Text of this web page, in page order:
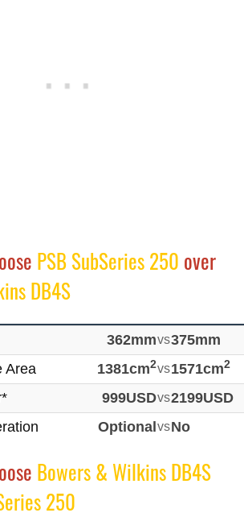
PSB SubSeries 250 over
DB4S
362mmvs375mm
Area
1381cm2vs1571cm2
999USDvs2199USD
Optional vsNo
Bowers & Wilkins DB4S
250